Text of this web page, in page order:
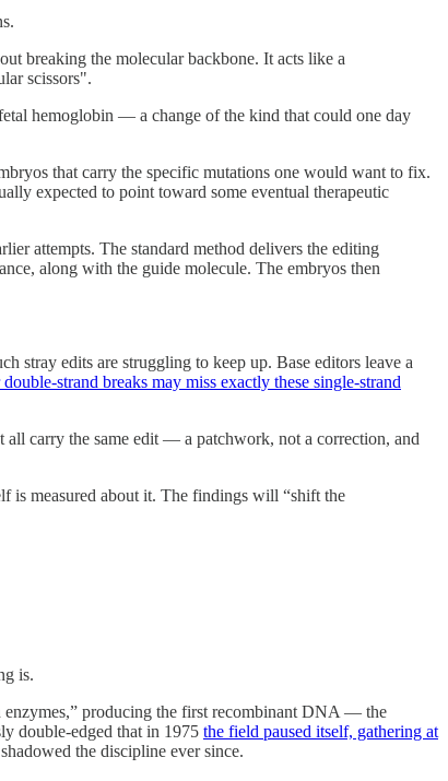
breaking the molecular backbone. It acts like a
scissors".
hemoglobin — a change of the kind that could one day
that carry the specific mutations one would want to fix.
expected to point toward some eventual therapeutic
attempts. The standard method delivers the editing
along with the guide molecule. The embryos then
stray edits are struggling to keep up. Base editors leave a
strand breaks may miss exactly these single-strand
all carry the same edit — a patchwork, not a correction, and
is measured about it. The findings will “shift the
is.
producing the first recombinant DNA — the
double-edged that in 1975 the field paused itself, gathering at
the discipline ever since.